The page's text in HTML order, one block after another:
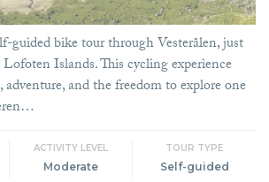
guided bike tour through Vesterålen, just
Islands. This cycling experience
and the freedom to explore one
ACTIVITY LEVEL
Moderate
TOUR TYPE
Self-guided